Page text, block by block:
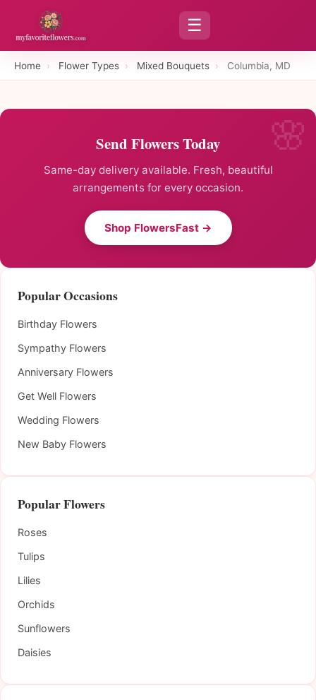
☰
Home › Flower Types › Mixed Bouquets › Columbia, MD
Send Flowers Today
Same-day delivery available. Fresh, beautiful
arrangements for every occasion.
Shop FlowersFast →
Popular Occasions
Birthday Flowers
Sympathy Flowers
Anniversary Flowers
Get Well Flowers
Wedding Flowers
New Baby Flowers
Popular Flowers
Roses
Tulips
Lilies
Orchids
Sunflowers
Daisies